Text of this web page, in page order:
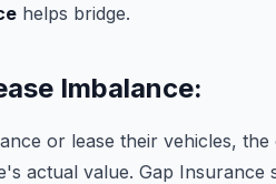
helps bridge.
Imbalance:
or lease their vehicles,
actual value. Gap Insurance